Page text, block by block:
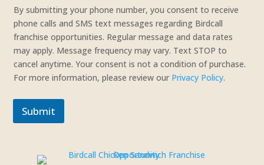
a
s
h
*
t
o
By submitting your phone number, you consent to receive
phone calls and SMS text messages regarding Birdcall
franchise opportunities. Regular message and data rates
may apply. Message frequency may vary. Text STOP to
cancel anytime. Your consent is not a condition of purchase.
For more information, please review our Privacy Policy.
Submit